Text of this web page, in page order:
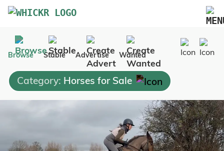
Marketplace
Blog
FAQs
Pricing
Advertise Your Business
Contact Us
Browse Stable Advertise Wanted
Category: Horses for Sale